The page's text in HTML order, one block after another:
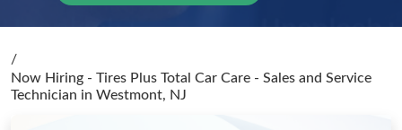
/
Now Hiring - Tires Plus Total Car Care - Sales and Service
Technician in Westmont, NJ